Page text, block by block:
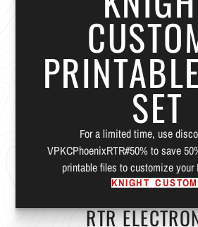
SET
For a limited time, use
VPKCPhoenixRTR#50% to save
printable files to customize your
KNIGHT
RTR